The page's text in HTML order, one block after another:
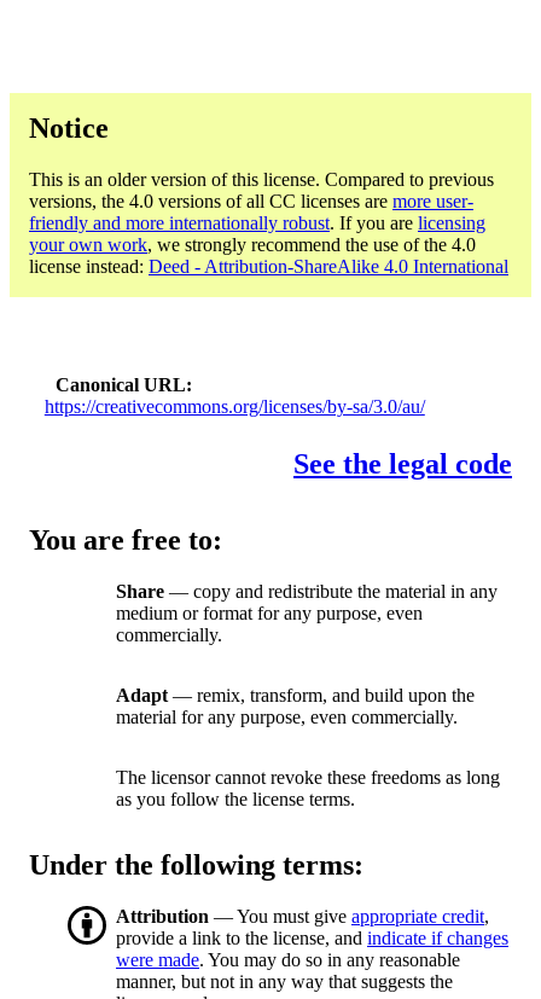
Notice
This is an older version of this license. Compared to previous
versions, the 4.0 versions of all CC licenses are more user-
friendly and more internationally robust. If you are licensing
your own work, we strongly recommend the use of the 4.0
license instead: Deed - Attribution-ShareAlike 4.0 International
Canonical URL
https://creativecommons.org/licenses/by-sa/3.0/au/
See the legal code
You are free to:
Share — copy and redistribute the material in any
medium or format for any purpose, even
commercially.
Adapt — remix, transform, and build upon the
material for any purpose, even commercially.
The licensor cannot revoke these freedoms as long
as you follow the license terms.
Under the following terms:
Attribution — You must give appropriate credit,
provide a link to the license, and indicate if changes
were made. You may do so in any reasonable
manner, but not in any way that suggests the